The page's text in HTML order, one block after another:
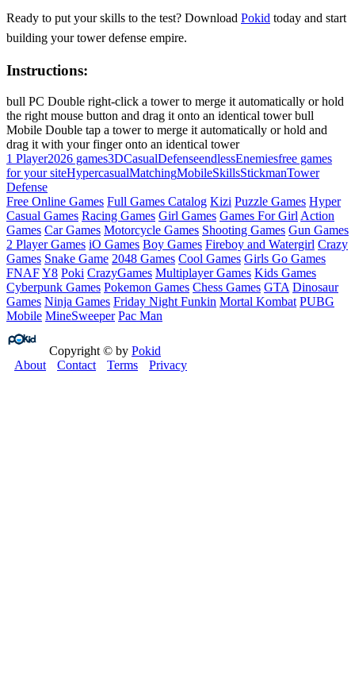
Ready to put your skills to the test? Download Pokid today and start
building your tower defense empire.
Instructions:
bull PC Double right-click a tower to merge it automatically or hold
the right mouse button and drag it onto an identical tower bull
Mobile Double tap a tower to merge it automatically or hold and
drag it with your finger onto an identical tower
1 Player2026 games3DCasualDefenseendlessEnemiesfree games
for your siteHypercasualMatchingMobileSkillsStickmanTower
Defense
Free Online Games Full Games Catalog Kizi Puzzle Games Hyper
Casual Games Racing Games Girl Games Games For Girl Action
Games Car Games Motorcycle Games Shooting Games Gun Games
2 Player Games iO Games Boy Games Fireboy and Watergirl Crazy
Games Snake Game 2048 Games Cool Games Girls Go Games
FNAFY8 Poki CrazyGames Multiplayer Games Kids Games
Cyberpunk Games Pokemon Games Chess Games GTA Dinosaur
Games Ninja Games Friday Night Funkin Mortal Kombat PUBG
Mobile MineSweeper Pac Man
Copyright © by Pokid
About
Contact Terms Privacy